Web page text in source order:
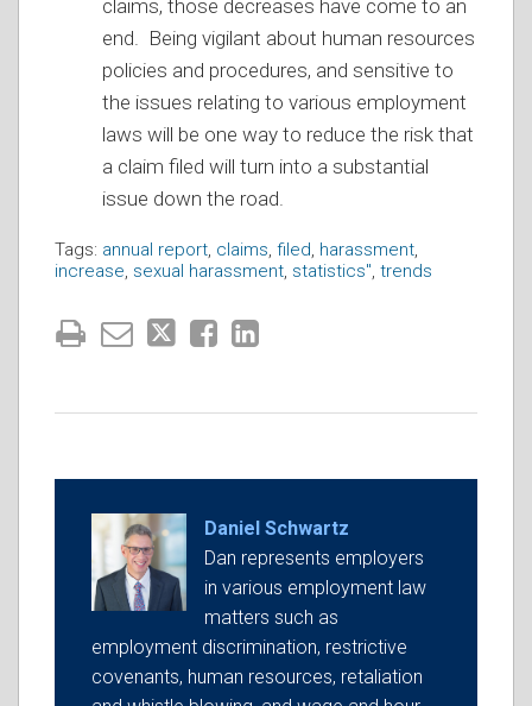
claims, those decreases have come to an
end. Being vigilant about human resources
policies and procedures, and sensitive to
the issues relating to various employment
laws will be one way to reduce the risk that
a claim filed will turn into a substantial
issue down the road.
Tags: annual report, claims, filed, harassment,
increase, sexual harassment, statistics", trends
Daniel Schwartz
Dan represents employers
in various employment law
matters such as
employment discrimination, restrictive
covenants, human resources, retaliation